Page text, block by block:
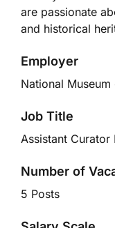
are passionate
and historical
Employer
National
Job Title
Assistant Curator
Number of
5 Posts